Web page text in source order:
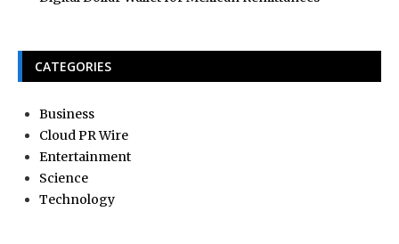
CATEGORIES
Business
Cloud PR Wire
Entertainment
Science
Technology